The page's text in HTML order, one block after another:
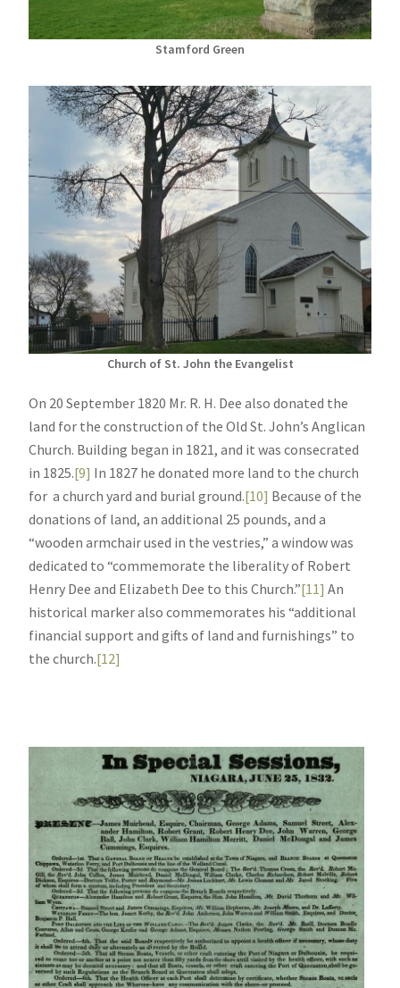
Stamford Green
Church of St. John the Evangelist
On 20 September 1820 Mr. R. H. Dee also donated the
land for the construction of the Old St. John’s Anglican
Church. Building began in 1821, and it was consecrated
in 1825.[9] In 1827 he donated more land to the church
for a church yard and burial ground.[10] Because of the
donations of land, an additional 25 pounds, and a
“wooden armchair used in the vestries,” a window was
dedicated to “commemorate the liberality of Robert
Henry Dee and Elizabeth Dee to this Church.”[11] An
historical marker also commemorates his “additional
financial support and gifts of land and furnishings” to
the church.[12]